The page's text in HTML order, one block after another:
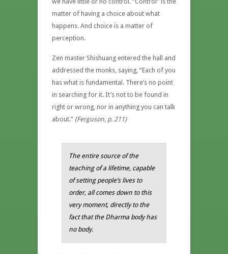
matter of having a choice about what
happens. And choice is a matter of
perception.
Zen master Shishuang entered the hall and
addressed the monks, saying, “Each of you
has what is fundamental. There’s no point
in searching for it. It’s not to be found in
right or wrong, nor in anything you can talk
about.” (Ferguson, p. 211)
The entire source of the
teaching of a lifetime, capable
of setting people’s lives to
order, all comes down to this
very moment, directly to the
fact that the Dharma body has
no body.